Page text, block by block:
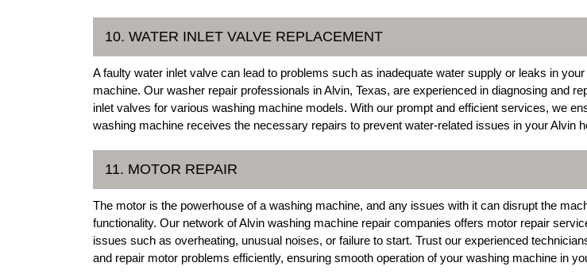
10. WATER INLET VALVE REPLACEMENT
A faulty water inlet valve can lead to problems such as inadequate water supply or leaks in
machine. Our washer repair professionals in Alvin, Texas, are experienced in diagnosing and
inlet valves for various washing machine models. With our prompt and efficient services, we
washing machine receives the necessary repairs to prevent water-related issues in your Alvin
11. MOTOR REPAIR
The motor is the powerhouse of a washing machine, and any issues with it can disrupt the
functionality. Our network of Alvin washing machine repair companies offers motor repair
issues such as overheating, unusual noises, or failure to start. Trust our experienced
and repair motor problems efficiently, ensuring smooth operation of your washing machine in